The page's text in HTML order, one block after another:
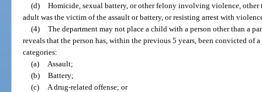
(d) Homicide, sexual battery, or other felony involving violence, other
adult was the victim of the assault or battery, or resisting arrest with
(4) The department may not place a child with a person other than a
reveals that the person has, within the previous 5 years, been convicted
categories:
(a)
Assault;
(b) Battery;
(c)
A drug-related offense; or